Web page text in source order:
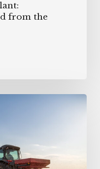
from the